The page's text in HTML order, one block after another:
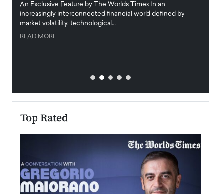
An Exclusive Feature by The Worlds Times In an
increasingly interconnected financial world defined by
market volatility, technological…
READ MORE
Top Rated